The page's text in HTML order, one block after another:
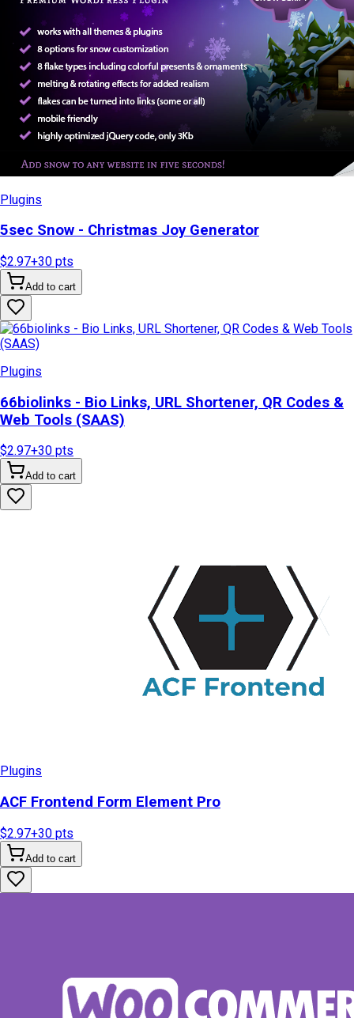
Plugins
5sec Snow - Christmas Joy Generator
$2.97+30 pts
Add to cart
Plugins
66biolinks - Bio Links, URL Shortener, QR Codes &
Web Tools (SAAS)
$2.97+30 pts
Add to cart
Plugins
ACF Frontend Form Element Pro
$2.97+30 pts
Add to cart